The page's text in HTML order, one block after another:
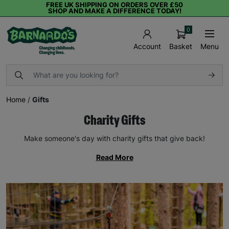
FREE UK SHIPPING ON ORDERS OVER £50
SHOP AND MAKE A DIFFERENCE TODAY!
Account Basket
0
Menu
Home / Gifts
Charity Gifts
Make someone's day with charity gifts that give back!
Read More